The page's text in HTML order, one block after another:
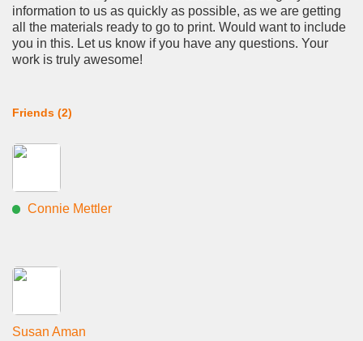
information to us as quickly as possible, as we are getting
all the materials ready to go to print. Would want to include
you in this. Let us know if you have any questions. Your
work is truly awesome!
Friends (2)
Connie Mettler
Susan Aman